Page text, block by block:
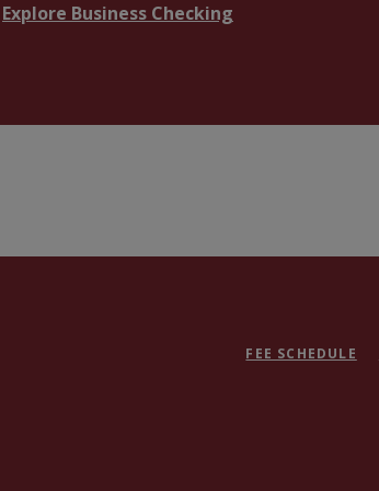
Explore Business Checking
FEE SCHEDULE